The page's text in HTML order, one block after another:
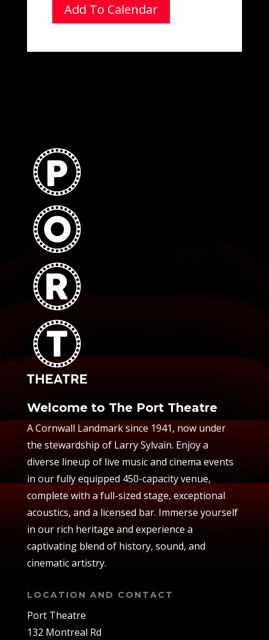
Add To Calendar
Welcome to The Port Theatre
A Cornwall Landmark since 1941, now under
the stewardship of Larry Sylvain. Enjoy a
diverse lineup of live music and cinema events
in our fully equipped 450-capacity venue,
complete with a full-sized stage, exceptional
acoustics, and a licensed bar. Immerse yourself
in our rich heritage and experience a
captivating blend of history, sound, and
cinematic artistry.
LOCATION AND CONTACT
Port Theatre
132 Montreal Rd